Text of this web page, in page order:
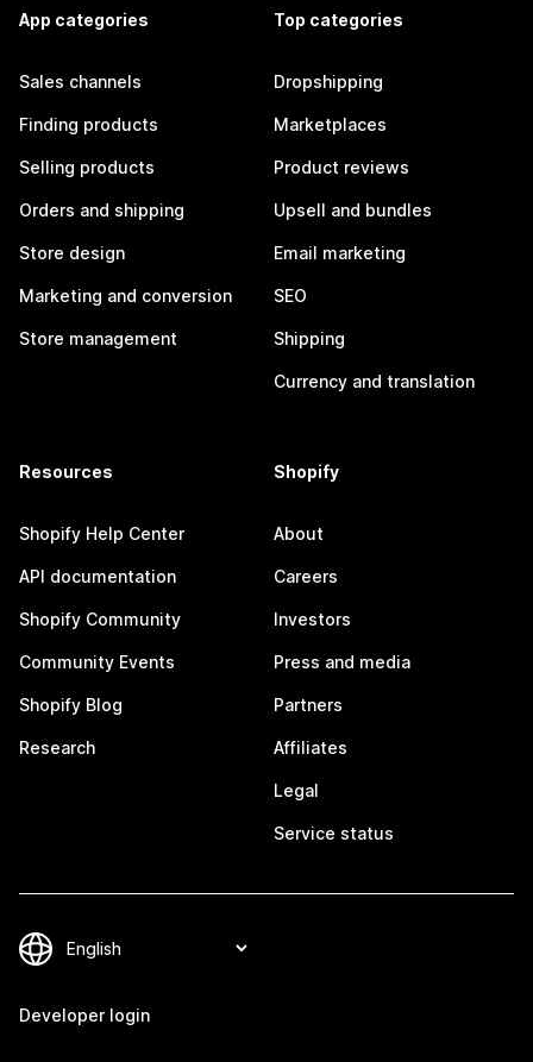
App categories
Sales channels
Finding products
Selling products
Orders and shipping
Store design
Marketing and conversion
Store management
Top categories
Dropshipping
Marketplaces
Product reviews
Upsell and bundles
Email marketing
SEO
Shipping
Currency and translation
Resources
Shopify Help Center
API documentation
Shopify Community
Community Events
Shopify Blog
Research
Shopify
About
Careers
Investors
Press and media
Partners
Affiliates
Legal
Service status
Developer login